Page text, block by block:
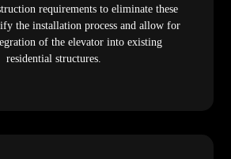
requirements to eliminate these
the installation process and allow for
of the elevator into existing
residential structures.